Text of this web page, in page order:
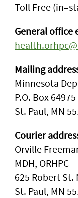
Toll Free
General office
Mailing
Minnesota
P.O. Box 64975
St. Paul, MN
Courier
Orville
MDH, ORHPC
625 Robert St.
St. Paul, MN